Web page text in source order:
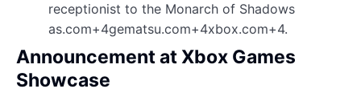
receptionist to the Monarch of Shadows
as.com+4gematsu.com+4xbox.com+4.
Announcement at Xbox Games
Showcase